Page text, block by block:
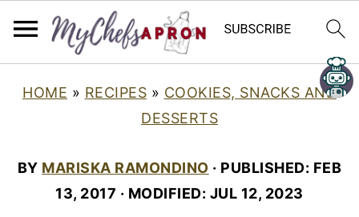
HOME » RECIPES » COOKIES, SNACKS AND
DESSERTS
BY MARISKA RAMONDINO · PUBLISHED: FEB
13, 2017 · MODIFIED: JUL 12, 2023